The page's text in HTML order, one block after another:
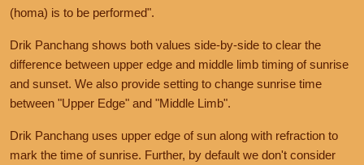
(homa) is to be performed".
Drik Panchang shows both values side-by-side to clear the
difference between upper edge and middle limb timing of sunrise
and sunset. We also provide setting to change sunrise time
between "Upper Edge" and "Middle Limb".
Drik Panchang uses upper edge of sun along with refraction to
mark the time of sunrise. Further, by default we don't consider